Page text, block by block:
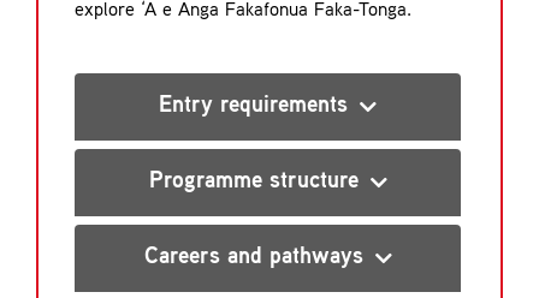
explore ‘A e Anga Fakafonua Faka-Tonga.
Entry requirements
Programme structure
Careers and pathways